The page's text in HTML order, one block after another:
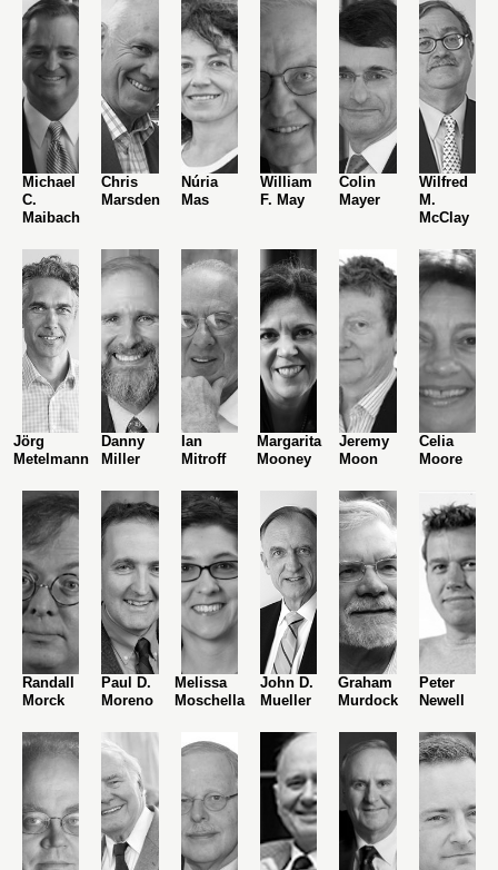
Michael
C.
Maibach
Chris
Marsden
Núria
Mas
William
F. May
Colin
Mayer
Wilfred
M.
McClay
Jörg
Metelmann
Danny
Miller
Ian
Mitroff
Margarita
Mooney
Jeremy
Moon
Celia
Moore
Randall
Morck
Paul D.
Moreno
Melissa
Moschella
John D.
Mueller
Graham
Murdock
Peter
Newell